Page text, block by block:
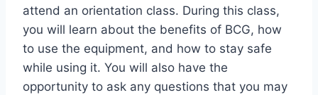
attend an orientation class. During this class,
you will learn about the benefits of BCG, how
to use the equipment, and how to stay safe
while using it. You will also have the
opportunity to ask any questions that you may